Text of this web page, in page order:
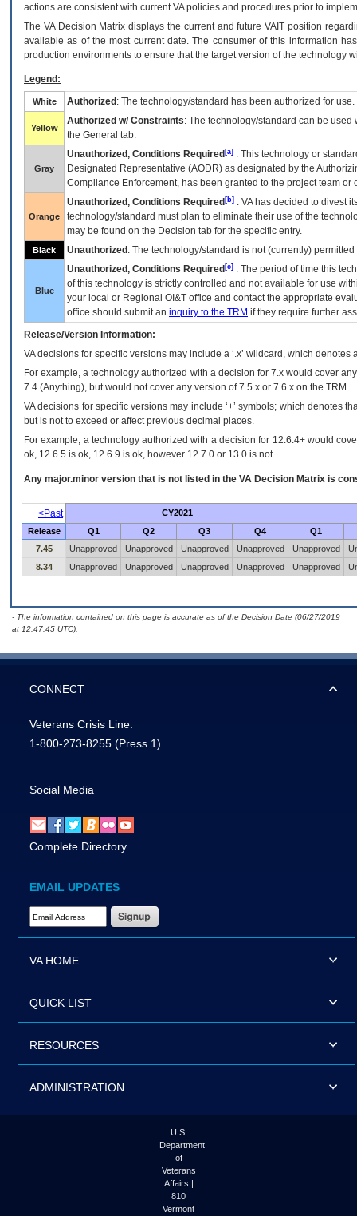
actions are consistent with current VA policies and procedures prior to
The VADecision Matrix displays the current and futureVA IT position
available as of the most current date. The consumer of this information
production environments to ensure that the target version of the technology
Legend:
White Authorized : The technology/standard has been authorized for use.
Yellow
Authorized w/ Constraints: The technology/standard can be
the General tab.
Gray
Unauthorized, Conditions Required [a] : This technology or
Designated Representative (AODR) as designated by the
Compliance Enforcement, has been granted to the project team
Orange
Unauthorized, Conditions Required [b] : VAhas decided to divest
technology/standard must plan to eliminate their use of the
may be found on the Decision tab for the specific entry.
Black Unauthorized : The technology/standard is not (currently)
Blue
Unauthorized, Conditions Required [c] : The period of time this
of this technology is strictly controlled and not available for use
your local or Regional OI&T office and contact the appropriate
office should submit an inquiry to the TRM if they require further
Release/Version Information:
VAdecisions for specific versions may include a ‘.x’ wildcard, which
For example, a technology authorized with a decision for 7.x would cover
7.4.(Anything), but would not cover any version of 7.5.x or 7.6.x on the TRM.
VA decisions for specific versions may include ‘+’ symbols; which denotes
but is not to exceed or affect previous decimal places.
For example, a technology authorized with a decision for 12.6.4+ would
ok, 12.6.5 is ok, 12.6.9 is ok, however 12.7.0 or 13.0 is not.
Any major.minor version that is not listed in the VA Decision Matrix is
<Past
CY2021
Release
Q1 Q2 Q3 Q4
Q1
7.45
Unapproved Unapproved Unapproved Unapproved Unapproved
8.34
Unapproved Unapproved Unapproved Unapproved Unapproved
- The information contained on this page is accurate as of the Decision Date (06/27/2019
at 12:47:45 UTC).
CONNECT
Veterans Crisis Line:
1-800-273-8255 (Press 1)
Social Media
Complete Directory
EMAIL UPDATES
Email Address Required
VA HOME
QUICK LIST
RESOURCES
ADMINISTRATION
U.S.
Department
of
Veterans
Affairs |
810
Vermont